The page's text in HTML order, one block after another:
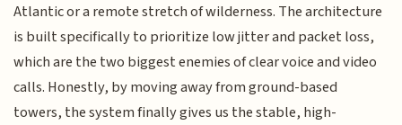
Atlantic or a remote stretch of wilderness. The architecture
is built specifically to prioritize low jitter and packet loss,
which are the two biggest enemies of clear voice and video
calls. Honestly, by moving away from ground-based
towers, the system finally gives us the stable, high-